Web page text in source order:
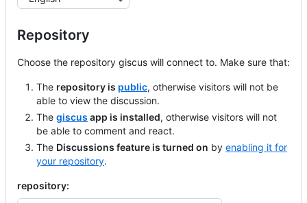
Repository
Choose the repository giscus will connect to. Make sure that:
The repository is public, otherwise visitors will not be
able to view the discussion.
The giscus app is installed, otherwise visitors will not
be able to comment and react.
The Discussions feature is turned on by enabling it for
your repository.
repository: